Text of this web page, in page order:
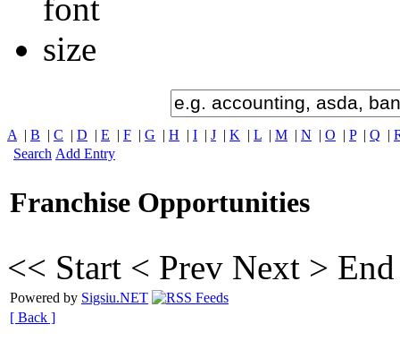
A | B | C | D | E | F | G | H | I | J | K | L | M | N | O | P| Q |
Search Add Entry
Franchise Opportunities
<< Start < Prev Next >
Powered by Sigsiu.NET
[ Back ]